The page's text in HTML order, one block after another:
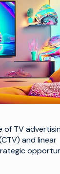
of TV
and linear